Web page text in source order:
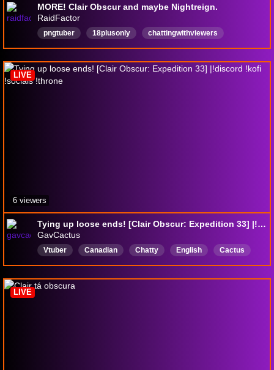
MORE! Clair Obscur and maybe Nightreign.
RaidFactor
pngtuber 18plusonly
chattingwithviewers
English
chill lurkerfriendly rpg
Tying up loose ends! [Clair Obscur: Expedition 33] |!discord !kofi !socials !throne
GavCactus
Vtuber Canadian Chatty English
Cactus
AllyLGBTQIA
CrowdControl
LIVE
6 viewers
LIVE